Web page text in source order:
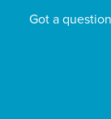
Got a